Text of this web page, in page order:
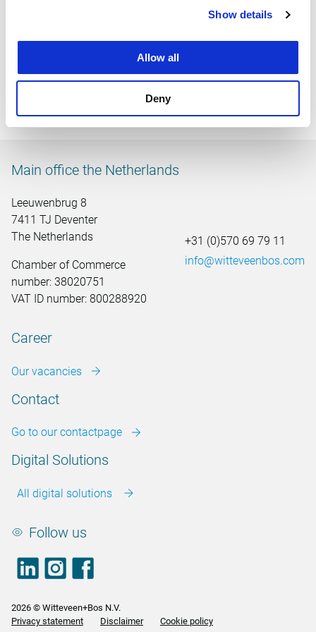
Show details
Allow all
Deny
sustainability. The office is centrally located in the country,
location, a 2-minute walk from the station, encourages
public transport. Witteveen+Bos also has branches in the
Netherlands in Deventer, Amsterdam, Rotterdam, Breda,
The Hague, Heerenveen, Rotterdam and Wageningen.
Witteveen+Bos has 13 offices in 10 countries.
Main office the Netherlands
Leeuwenbrug 8
7411 TJ Deventer
The Netherlands
Chamber of Commerce
number: 38020751
VAT ID number: 800288920
+31 (0)570 69 79 11
info@witteveenbos.com
Career
Our vacancies
Contact
Go to our contactpage
Digital Solutions
All digital solutions
Follow us
LinkedInfooter.instagram
2026 © Witteveen+Bos N.V.
Privacy statement
Disclaimer Cookie policy